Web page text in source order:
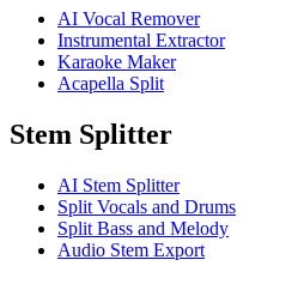
AI Vocal Remover
Instrumental Extractor
Karaoke Maker
Acapella Split
Stem Splitter
AI Stem Splitter
Split Vocals and Drums
Split Bass and Melody
Audio Stem Export